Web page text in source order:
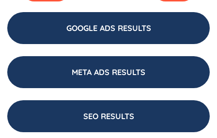
GOOGLE ADS RESULTS
META ADS RESULTS
SEO RESULTS